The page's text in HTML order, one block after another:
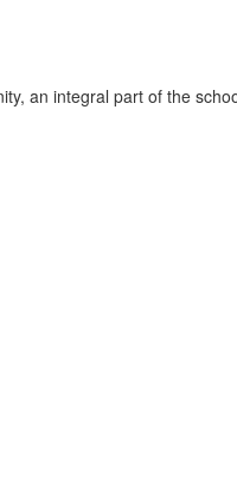
an integral part of the